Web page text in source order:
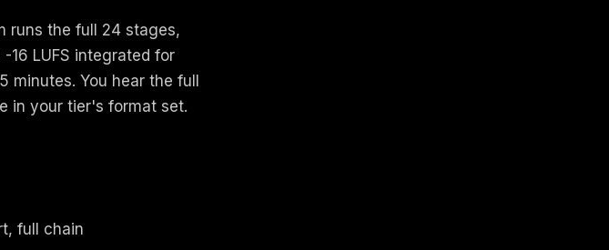
runs the full 24 stages,
16 LUFS integrated for
You hear the full
in your tier's format set.
full chain